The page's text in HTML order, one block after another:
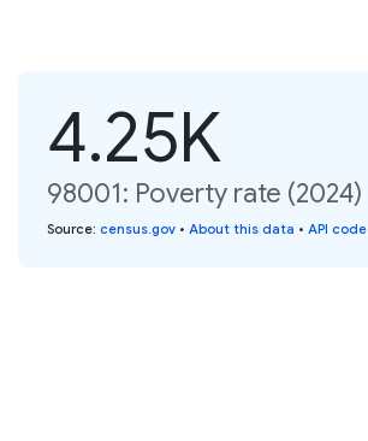
4.25K
98001: Poverty rate (2024)
Source: census.gov • About this data • API code